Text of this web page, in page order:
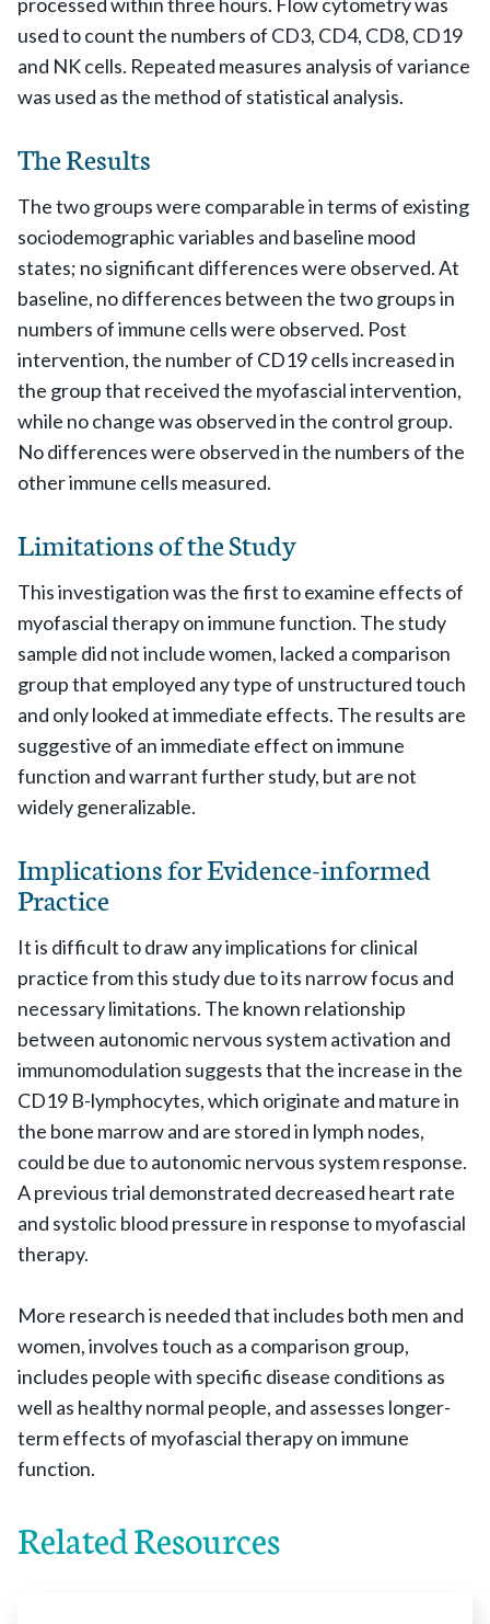
used to count the numbers of CD3, CD4, CD8, CD19
and NK cells. Repeated measures analysis of variance
was used as the method of statistical analysis.
The Results
The two groups were comparable in terms of existing
sociodemographic variables and baseline mood
states; no significant differences were observed. At
baseline, no differences between the two groups in
numbers of immune cells were observed. Post
intervention, the number of CD19 cells increased in
the group that received the myofascial intervention,
while no change was observed in the control group.
No differences were observed in the numbers of the
other immune cells measured.
Limitations of the Study
This investigation was the first to examine effects of
myofascial therapy on immune function. The study
sample did not include women, lacked a comparison
group that employed any type of unstructured touch
and only looked at immediate effects. The results are
suggestive of an immediate effect on immune
function and warrant further study, but are not
widely generalizable.
Implications for Evidence-informed
Practice
It is difficult to draw any implications for clinical
practice from this study due to its narrow focus and
necessary limitations. The known relationship
between autonomic nervous system activation and
immunomodulation suggests that the increase in the
CD19 B-lymphocytes, which originate and mature in
the bone marrow and are stored in lymph nodes,
could be due to autonomic nervous system response.
A previous trial demonstrated decreased heart rate
and systolic blood pressure in response to myofascial
therapy.
More research is needed that includes both men and
women, involves touch as a comparison group,
includes people with specific disease conditions as
well as healthy normal people, and assesses longer-
term effects of myofascial therapy on immune
function.
Related Resources